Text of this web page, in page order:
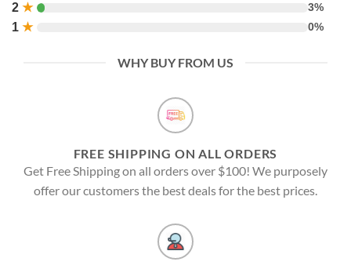
2 ★ 3%
1 ★ 0%
WHY BUY FROM US
FREE SHIPPING ON ALL ORDERS
Get Free Shipping on all orders over $100! We purposely
offer our customers the best deals for the best prices.